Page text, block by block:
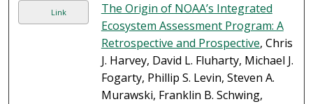
Link
The Origin of NOAA’s Integrated
Ecosystem Assessment Program: A
Retrospective and Prospective, Chris
J. Harvey, David L. Fluharty, Michael J.
Fogarty, Phillip S. Levin, Steven A.
Murawski, Franklin B. Schwing,